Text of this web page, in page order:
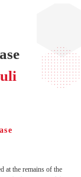
at the remains of the